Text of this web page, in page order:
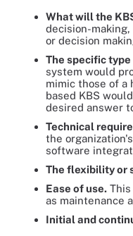
What will the
decision-
or decision
The specific
system would
mimic those of a
based KBS
desired answer
Technical
the
software
The flexibility or
Ease of use.
as maintenance
Initial and